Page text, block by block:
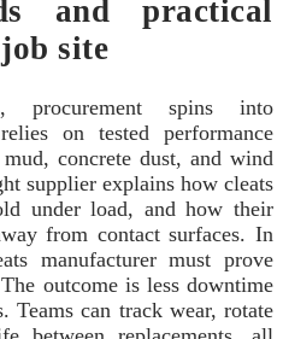
and practical
site
procurement spins into
on tested performance
concrete dust, and wind
supplier explains how cleats
under load, and how their
from contact surfaces. In
manufacturer must prove
outcome is less downtime
Teams can track wear, rotate